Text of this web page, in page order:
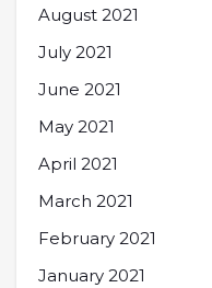
August 2021
July 2021
June 2021
May 2021
April 2021
March 2021
February 2021
January 2021